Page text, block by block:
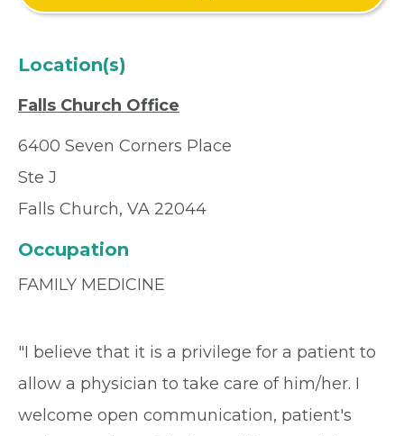
Location(s)
Falls Church Office
6400 Seven Corners Place
Ste J
Falls Church, VA 22044
Occupation
FAMILY MEDICINE
"I believe that it is a privilege for a patient to
allow a physician to take care of him/her. I
welcome open communication, patient's